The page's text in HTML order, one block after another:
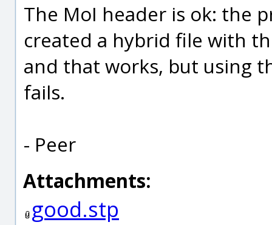
The MoI header is ok: the
created a hybrid file with
and that works, but using
fails.
- Peer
Attachments:
good.stp